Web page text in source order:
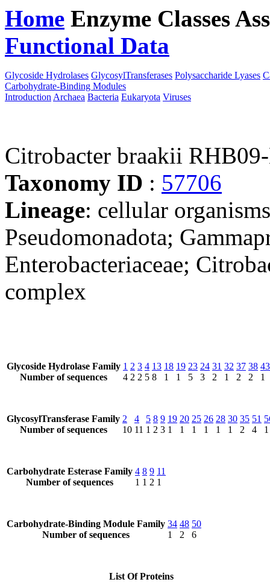
Home Enzyme Classes
Functional Data
Glycoside Hydrolases GlycosylTransferases Polysaccharide Lyases
Carbohydrate-Binding Modules
Introduction Archaea Bacteria Eukaryota Viruses
Citrobacter braakii
Taxonomy ID : 57706
Lineage: cellular
Pseudomonadota;
Enterobacteriaceae;
complex
Glycoside Hydrolase Family
Number of sequences
1
4
2
2
3
2
4
5
13
8
18
1
19
1
23
5
24
3
31
2
32
1
37
2
38
2
43
1
GlycosylTransferase Family
Number of sequences
2
10
4
11
5
1
8
2
9
3
19
1
20
1
25
1
26
1
28
1
30
1
35
2
51
4
1
Carbohydrate Esterase Family
Number of sequences
4
1
8
1
9
2
11
1
Carbohydrate-Binding Module Family
Number of sequences
34
1
48
2
50
6
List Of Proteins